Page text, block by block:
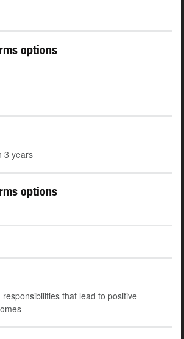
options
3 years
options
that lead to positive